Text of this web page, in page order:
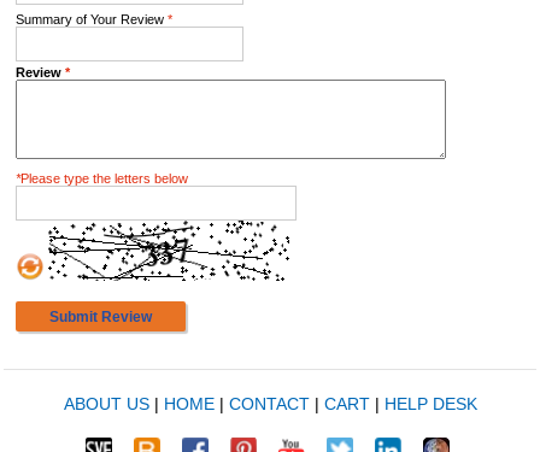
Summary of Your Review *
Review *
*Please type the letters below
Submit Review
ABOUT US| HOME| CONTACT| CART| HELP DESK